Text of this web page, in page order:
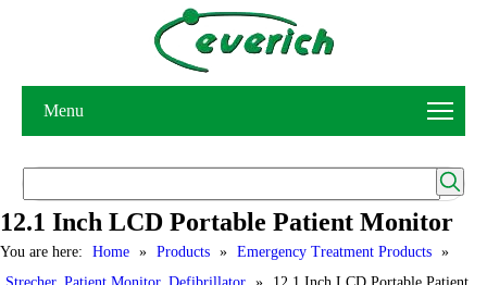
Menu
12.1 Inch LCD Portable Patient Monitor
You are here: Home » Products » Emergency Treatment Products »